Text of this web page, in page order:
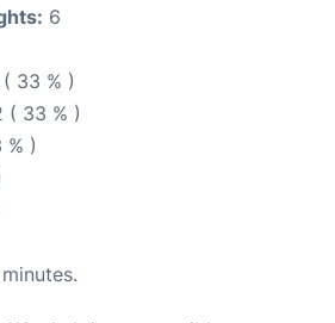
6
33 % )
( 33 % )
% )